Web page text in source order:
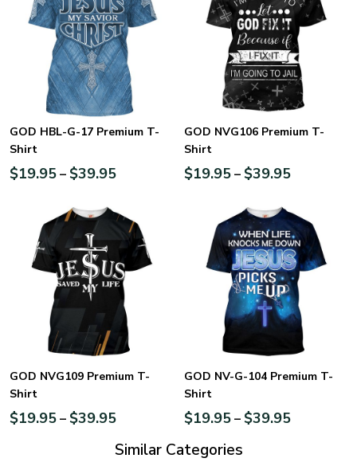
GOD HBL-G-17 Premium T-
Shirt
$19.95– $39.95
GOD NVG106 Premium T-
Shirt
$19.95– $39.95
GOD NVG109 Premium T-
Shirt
$19.95– $39.95
GOD NV-G-104 Premium T-
Shirt
$19.95– $39.95
Similar Categories